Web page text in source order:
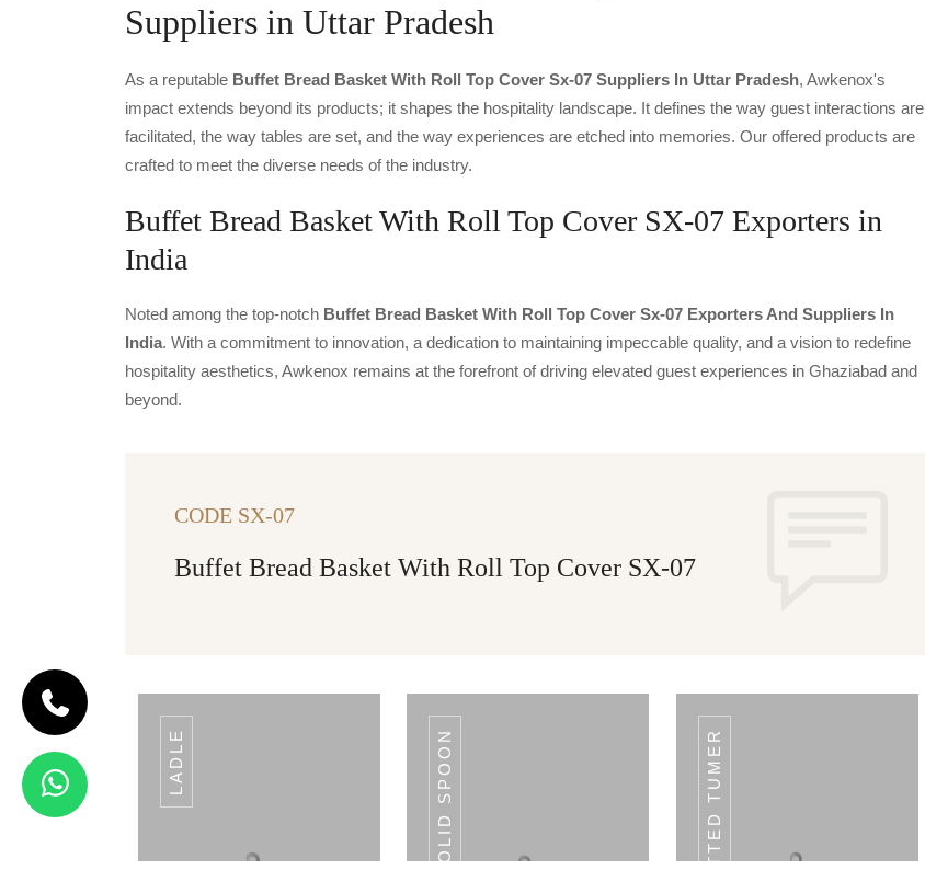
Suppliers in Uttar Pradesh
As a reputable Buffet Bread Basket With Roll Top Cover Sx-07 Suppliers In Uttar Pradesh, Awkenox's
impact extends beyond its products; it shapes the hospitality landscape. It defines the way guest interactions are
facilitated, the way tables are set, and the way experiences are etched into memories. Our offered products are
crafted to meet the diverse needs of the industry.
Buffet Bread Basket With Roll Top Cover SX-07 Exporters in
India
Noted among the top-notch Buffet Bread Basket With Roll Top Cover Sx-07 Exporters And Suppliers In
India. With a commitment to innovation, a dedication to maintaining impeccable quality, and a vision to redefine
hospitality aesthetics, Awkenox remains at the forefront of driving elevated guest experiences in Ghaziabad and
beyond.
CODE SX-07
Buffet Bread Basket With Roll Top Cover SX-07
LADLE SOLID SPOON SLOTTED TUMER
CODE SLOTTED